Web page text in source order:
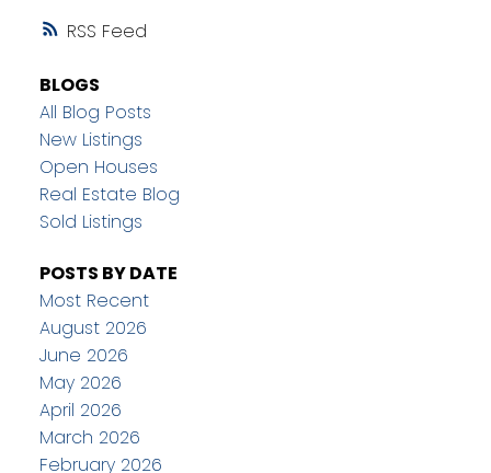
RSS
BLOGS
All Blog Posts
New Listings
Open Houses
Real Estate Blog
Sold Listings
POSTS BY DATE
Most Recent
August 2026
June 2026
May 2026
April 2026
March 2026
February 2026